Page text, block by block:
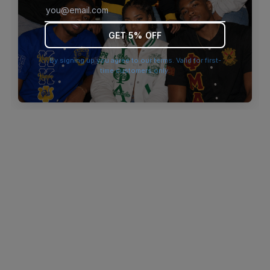
browser console for more information).
GET 5% OFF
By signing up you agree to our terms. Valid for first-
time customers only.